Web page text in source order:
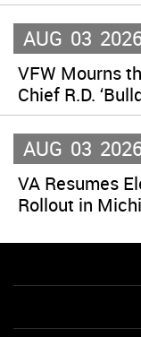
AUG 03
VFW Mourns
Chief R.D.
AUG 03
VA Resumes
Rollout in